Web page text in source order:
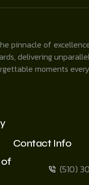
pinnacle of
delivering
moments
of
Contact Info
(510)